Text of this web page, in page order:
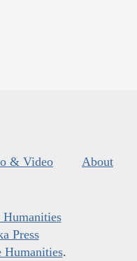
& Video About
Press
Humanities.